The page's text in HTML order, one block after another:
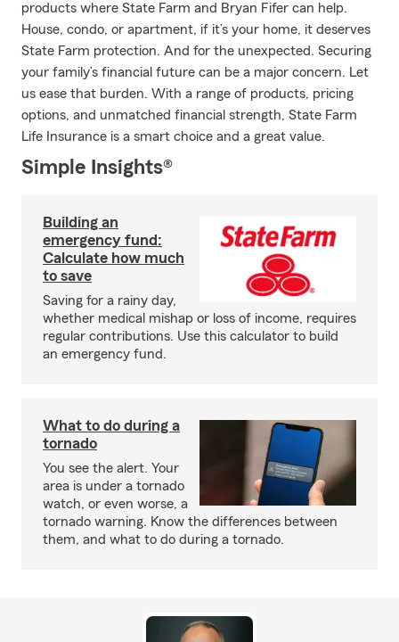
products where State Farm and Bryan Fifer can help.
House, condo, or apartment, if it’s your home, it deserves
State Farm protection. And for the unexpected. Securing
your family’s financial future can be a major concern. Let
us ease that burden. With a range of products, pricing
options, and unmatched financial strength, State Farm
Life Insurance is a smart choice and a great value.
Simple Insights®
Building an
emergency fund:
Calculate how much
to save
Saving for a rainy day,
whether medical mishap or loss of income, requires
regular contributions. Use this calculator to build
an emergency fund.
What to do during a
tornado
You see the alert. Your
area is under a tornado
watch, or even worse, a
tornado warning. Know the differences between
them, and what to do during a tornado.